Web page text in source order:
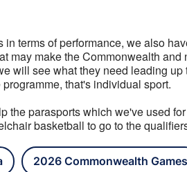
terms of performance, we also
may make the Commonwealth and
will see what they need leading up
that's individual sport.
the parasports which we've used
basketball to go to the
2026 Commonwealth Games